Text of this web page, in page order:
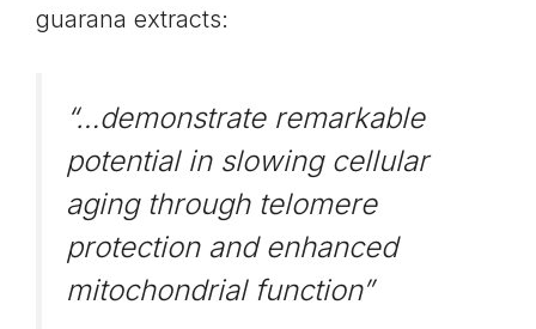
guarana extracts:
“…demonstrate remarkable
potential in slowing cellular
aging through telomere
protectionand enhanced
mitochondrial function”